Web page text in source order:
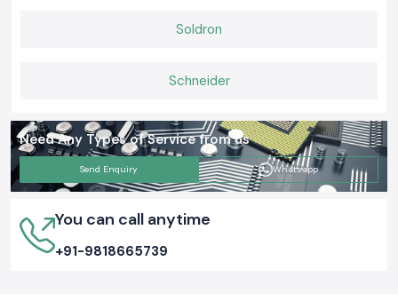
Soldron
Schneider
Need Any Types of Service from us
Send Enquiry Whatsapp
You can call anytime
+91-9818665739